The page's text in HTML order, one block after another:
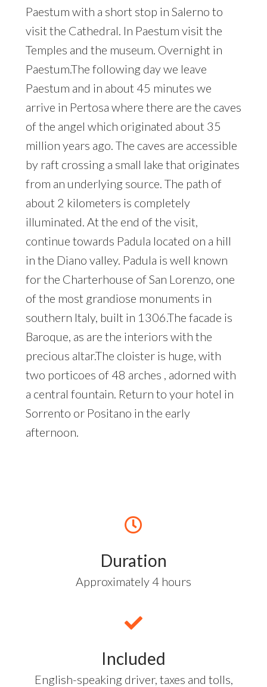
Paestum with a short stop in Salerno to
visit the Cathedral. In Paestum visit the
Temples and the museum. Overnight in
Paestum.The following day we leave
Paestum and in about 45 minutes we
arrive in Pertosa where there are the caves
of the angel which originated about 35
million years ago. The caves are accessible
by raft crossing a small lake that originates
from an underlying source. The path of
about 2 kilometers is completely
illuminated. At the end of the visit,
continue towards Padula located on a hill
in the Diano valley. Padula is well known
for the Charterhouse of San Lorenzo, one
of the most grandiose monuments in
southern Italy, built in 1306.The facade is
Baroque, as are the interiors with the
precious altar.The cloister is huge, with
two porticoes of 48 arches , adorned with
a central fountain. Return to your hotel in
Sorrento or Positano in the early
afternoon.
Duration
Approximately 4 hours
Included
English-speaking driver, taxes and tolls,